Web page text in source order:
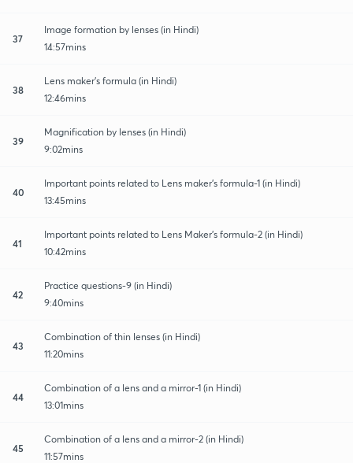
37
Image formation by lenses (in Hindi)
14:57mins
38
Lens maker's formula (in Hindi)
12:46mins
39
Magnification by lenses (in Hindi)
9:02mins
40
Important points related to Lens maker's formula-1 (in Hindi)
13:45mins
41
Important points related to Lens Maker's formula-2 (in Hindi)
10:42mins
42
Practice questions-9 (in Hindi)
9:40mins
43
Combination of thin lenses (in Hindi)
11:20mins
44
Combination of a lens and a mirror-1 (in Hindi)
13:01mins
45
Combination of a lens and a mirror-2 (in Hindi)
11:57mins